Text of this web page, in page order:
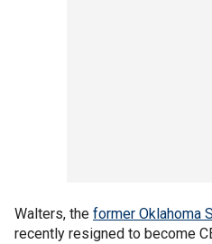
Walters, the former Oklahoma
recently resigned to become